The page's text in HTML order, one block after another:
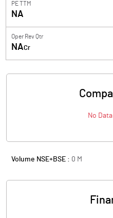
PE TTM
NA
Oper Rev Qtr
NACr
No
Volume NSE+BSE : 0 M